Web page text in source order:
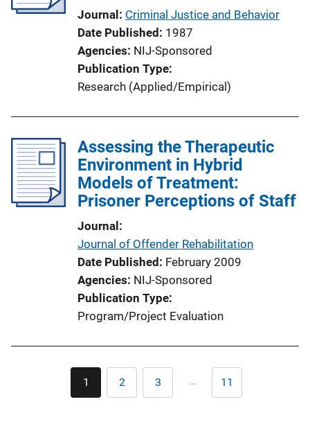
Journal Criminal Justice and Behavior
Date Published 1987
Agencies NIJ-Sponsored
Publication Type
Research (Applied/Empirical)
Assessing the Therapeutic
Environment in Hybrid
Models of Treatment:
Prisoner Perceptions of Staff
Journal
Journal of Offender Rehabilitation
Date Published February 2009
Agencies NIJ-Sponsored
Publication Type
Program/Project Evaluation
Pagination
Current
page
1 Page
2 Page
3 … Last
page
11